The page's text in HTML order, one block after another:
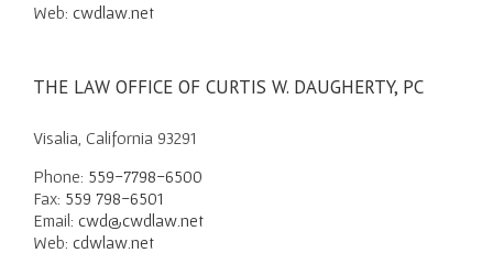
Web: cwdlaw.net
THE LAW OFFICE OF CURTIS W. DAUGHERTY, PC
Visalia, California 93291
Phone: 559-7798-6500
Fax: 559 798-6501
Email: cwd@cwdlaw.net
Web: cdwlaw.net